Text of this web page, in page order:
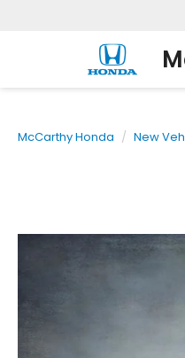
McCarthy Honda New